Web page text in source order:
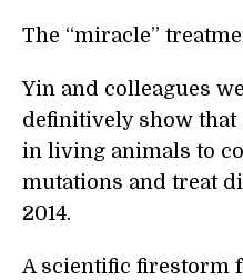
The “miracle”
Yin and colleagues
definitively show that
in living animals to
mutations and treat
2014.
A scientific firestorm